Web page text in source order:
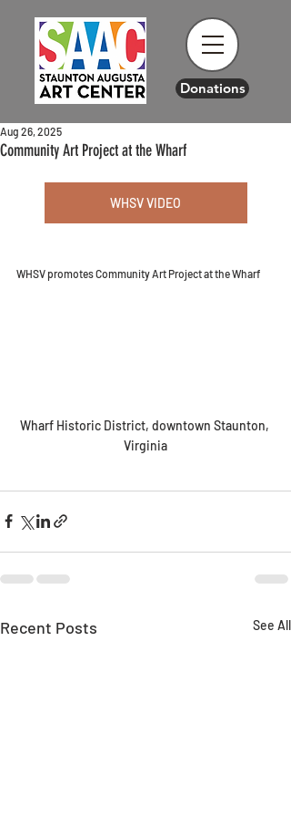
Donations
Community Art Project at the Wharf
Aug 26, 2025
WHSV VIDEO
WHSV promotes Community Art Project at the Wharf
Wharf Historic District, downtown Staunton,
Virginia
Recent Posts See All